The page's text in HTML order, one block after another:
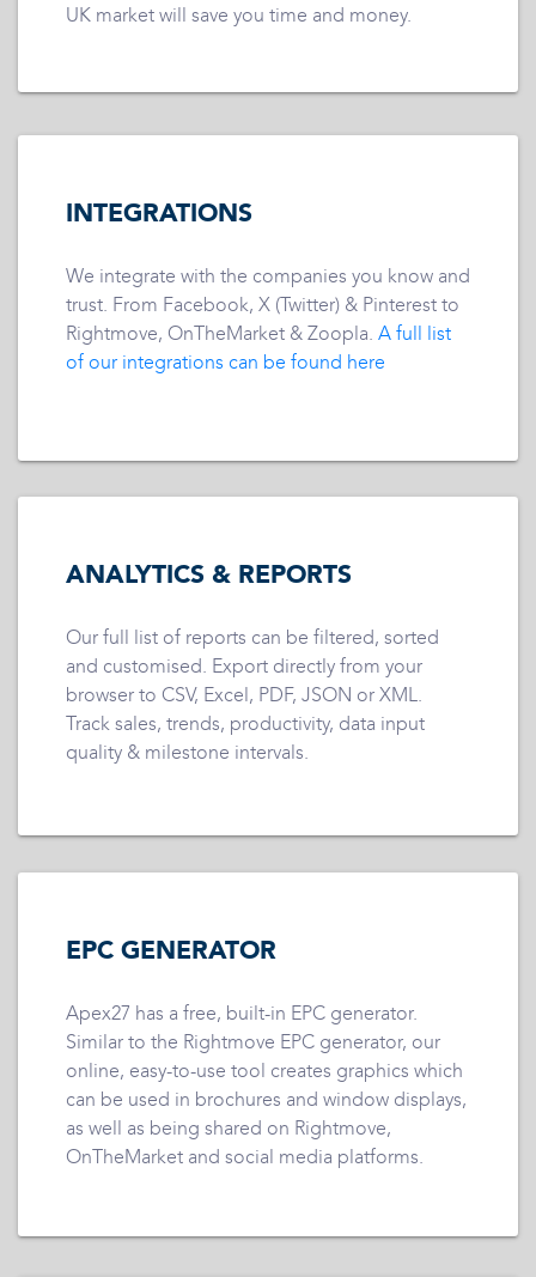
UK market will save you time and money.
INTEGRATIONS
We integrate with the companies you know and
trust. From Facebook, X (Twitter) & Pinterest to
Rightmove, OnTheMarket & Zoopla. A full list
of our integrations can be found here
ANALYTICS & REPORTS
Our full list of reports can be filtered, sorted
and customised. Export directly from your
browser to CSV, Excel, PDF, JSON or XML.
Track sales, trends, productivity, data input
quality & milestone intervals.
EPC GENERATOR
Apex27 has a free, built-in EPC generator.
Similar to the Rightmove EPC generator, our
online, easy-to-use tool creates graphics which
can be used in brochures and window displays,
as well as being shared on Rightmove,
OnTheMarket and social media platforms.